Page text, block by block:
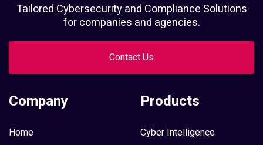
Tailored Cybersecurity and Compliance Solutions
for companies and agencies.
Contact Us
Company
Home
Products
Cyber Intelligence